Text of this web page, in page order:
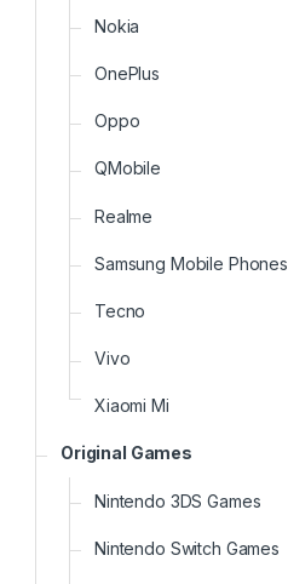
Nokia
OnePlus
Oppo
QMobile
Realme
Samsung Mobile Phones
Tecno
Vivo
Xiaomi Mi
Original Games
Nintendo 3DS Games
Nintendo Switch Games